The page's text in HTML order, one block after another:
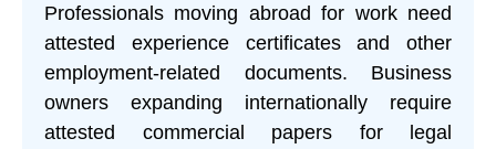
Professionals moving abroad for work need
attested experience certificates and other
employment-related documents. Business
owners expanding internationally require
attested commercial papers for legal